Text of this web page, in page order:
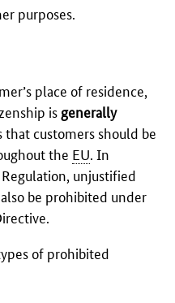
purposes.
place of residence,
is generally
that customers should be
the EU . In
unjustified
be prohibited under
of prohibited